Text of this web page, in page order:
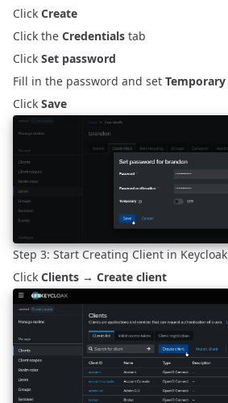
Click Create
Click the Credentials tab
Click Set password
Fill in the password and set Temporary
Click Save
Step 3: Start Creating Client in Keycloak
Click Clients → Create client